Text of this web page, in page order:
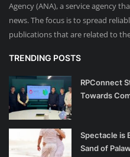
Agency (ANA), a service agency
news. The focus is to spread
publications that are related to
TRENDING POSTS
RPConnect
Towards
Spectacle is
Sand of